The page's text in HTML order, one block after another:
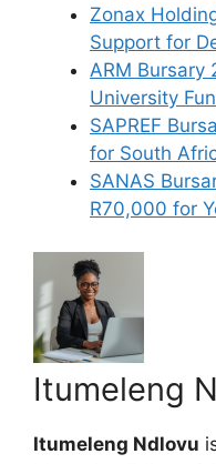
Zonax
Support for
ARM Bursary
University
SAPREF
for South
SANAS
R70,000 for
Itumeleng
Itumeleng Ndlovu